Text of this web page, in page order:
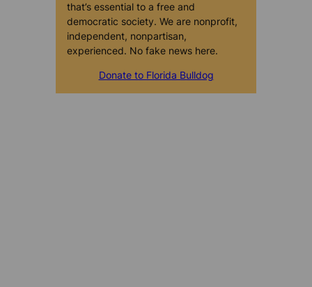
that’s essential to a free and
democratic society. We are nonprofit,
independent, nonpartisan,
experienced. No fake news here.
Donate to Florida Bulldog